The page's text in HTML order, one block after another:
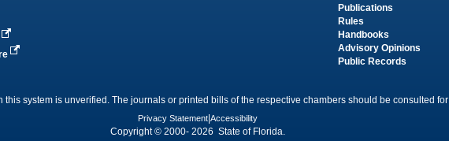
Publications
Rules
Handbooks
Advisory Opinions
Public Records
this system is unverified. The journals or printed bills of the respective chambers should be consulted
Privacy Statement Accessibility
Copyright © 2000- 2026 State of Florida.